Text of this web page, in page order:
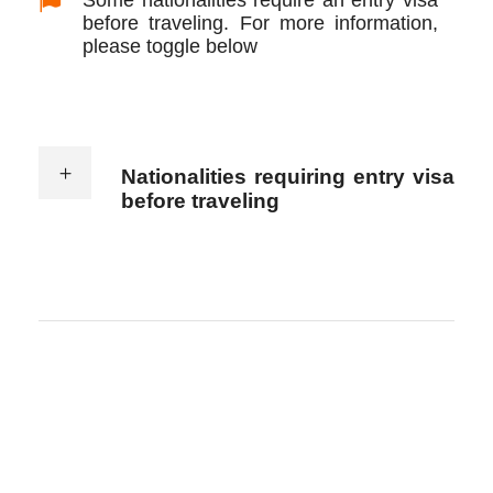
before traveling. For more information,
please toggle below
Nationalities requiring entry visa
before traveling